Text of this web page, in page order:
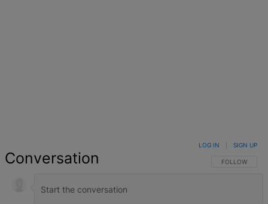
Conversation FOLLOW THIS
FOLLOW
LOG IN SIGN UP